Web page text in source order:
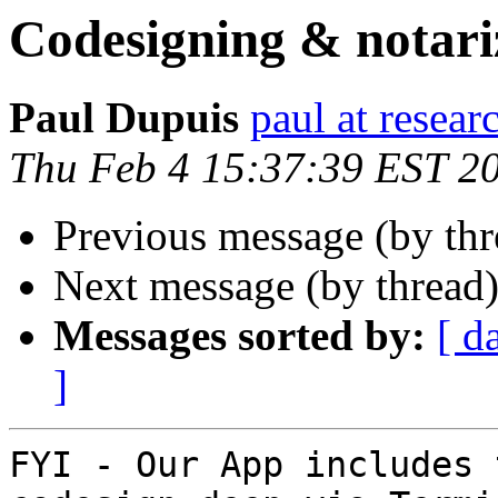
Codesigning &
Paul Dupuis paul at
Thu Feb 4 15:37:39 EST
Previous message (by
Next message (by
Messages sorted by: [
]
FYI - Our App